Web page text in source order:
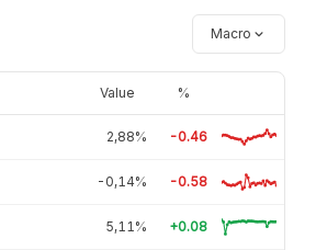
Macro
Value %
2,88% -0.46
-0,14% -0.58
5,11% +0.08